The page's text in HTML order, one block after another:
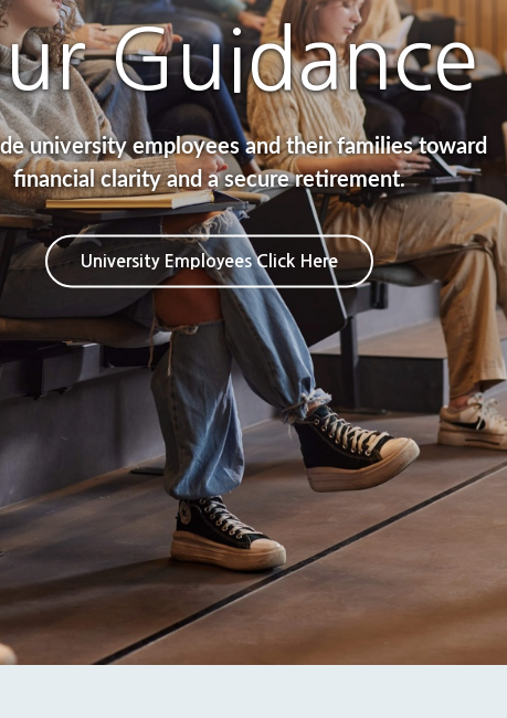
Guidance
university employees and their families toward
financial clarity and a secure retirement.
University Employees Click Here
GOALS
Planning Investments Retirement Protection
Our Process